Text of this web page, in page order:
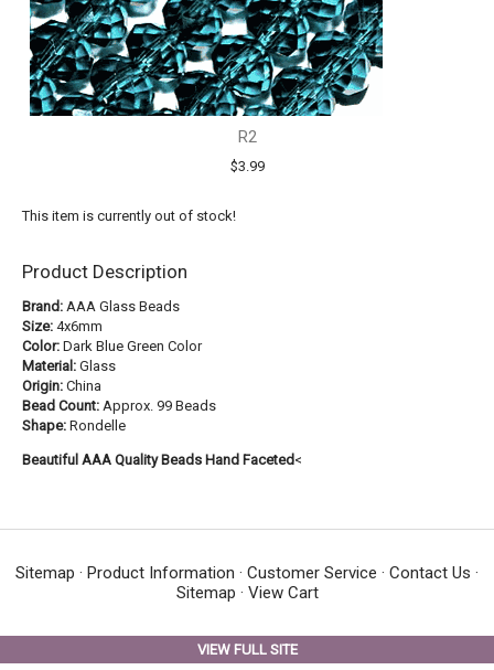
R2
$3.99
This item is currently out of stock!
Product Description
Brand: AAA Glass Beads
Size: 4x6mm
Color: Dark Blue Green Color
Material: Glass
Origin: China
Bead Count: Approx. 99 Beads
Shape: Rondelle
Beautiful AAA Quality Beads Hand Faceted<
Sitemap · Product Information · Customer Service · Contact Us ·
Sitemap · View Cart
VIEW FULL SITE